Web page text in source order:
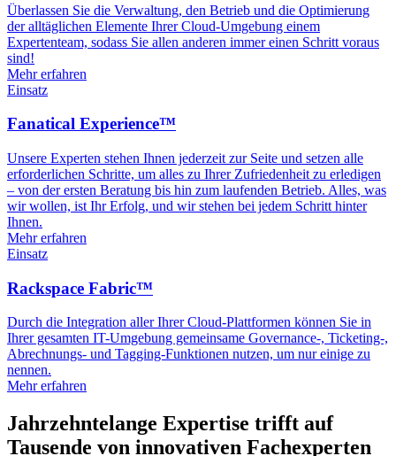
Überlassen Sie die Verwaltung, den Betrieb und die Optimierung
der alltäglichen Elemente Ihrer Cloud-Umgebung einem
Expertenteam, sodass Sie allen anderen immer einen Schritt voraus
sind!
Mehr erfahren
Einsatz
Fanatical Experience™
Unsere Experten stehen Ihnen jederzeit zur Seite und setzen alle
erforderlichen Schritte, um alles zu Ihrer Zufriedenheit zu erledigen
– von der ersten Beratung bis hin zum laufenden Betrieb. Alles, was
wir wollen, ist Ihr Erfolg, und wir stehen bei jedem Schritt hinter
Ihnen.
Mehr erfahren
Einsatz
Rackspace Fabric™
Durch die Integration aller Ihrer Cloud-Plattformen können Sie in
Ihrer gesamten IT-Umgebung gemeinsame Governance-, Ticketing-,
Abrechnungs- und Tagging-Funktionen nutzen, um nur einige zu
nennen.
Mehr erfahren
Jahrzehntelange Expertise trifft auf
Tausende von innovativen Fachexperten